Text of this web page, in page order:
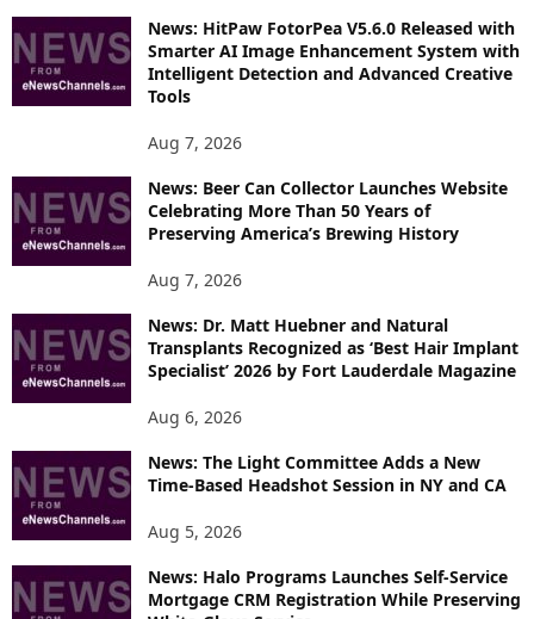
R
E
S
News: HitPaw FotorPea V5.6.0 Released with
Smarter AI Image Enhancement System with
Intelligent Detection and Advanced Creative
Tools
Aug 7, 2026
News: Beer Can Collector Launches Website
Celebrating More Than 50 Years of
Preserving America’s Brewing History
Aug 7, 2026
News: Dr. Matt Huebner and Natural
Transplants Recognized as ‘Best Hair Implant
Specialist’ 2026 by Fort Lauderdale Magazine
Aug 6, 2026
News: The Light Committee Adds a New
Time-Based Headshot Session in NY and CA
Aug 5, 2026
News: Halo Programs Launches Self-Service
Mortgage CRM Registration While Preserving